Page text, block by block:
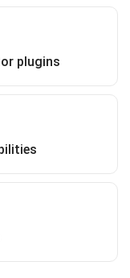
plugins